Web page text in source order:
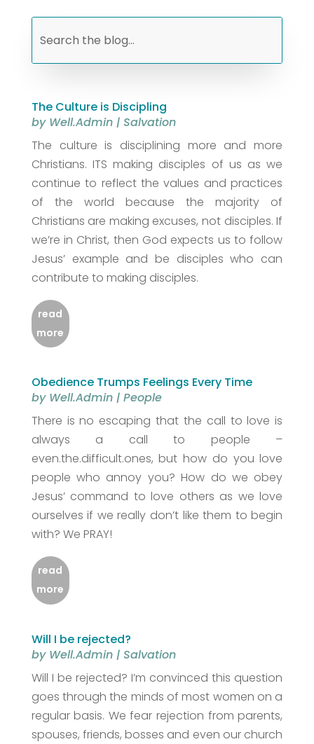
The Culture is Discipling
by Well.Admin| Salvation
The culture is disciplining more and more
Christians. ITS making disciples of us as we
continue to reflect the values and practices
of the world because the majority of
Christians are making excuses, not disciples. If
we’re in Christ, then God expects us to follow
Jesus’ example and be disciples who can
contribute to making disciples.
read
more
Obedience Trumps Feelings Every Time
by Well.Admin| People
There is no escaping that the call to love is
always a call to people –
even.the.difficult.ones, but how do you love
people who annoy you? How do we obey
Jesus’ command to love others as we love
ourselves if we really don’t like them to begin
with? We PRAY!
read
more
Will I be rejected?
by Well.Admin| Salvation
Will I be rejected? I’m convinced this question
goes through the minds of most women on a
regular basis. We fear rejection from parents,
spouses, friends, bosses and even our church